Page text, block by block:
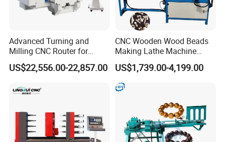
Advanced Turning and
Milling CNC Router for
Wood Crafting
US$22,556.00-22,857.00
CNC Wooden Wood Beads
Making Lathe Machine
Wood for Make Wooden
Balls
US$1,739.00-4,199.00